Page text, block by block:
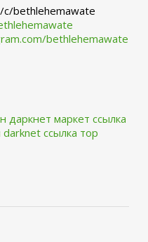
bethlehemawate
bethlehemawate
даркнет маркет ссылка
darknet ссылка тор